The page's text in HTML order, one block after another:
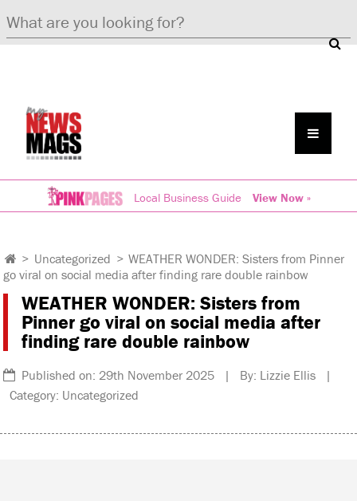
Local Business Guide View Now »
> Uncategorized > WEATHER WONDER: Sisters from Pinner
go viral on social media after finding rare double rainbow
WEATHER WONDER: Sisters from
Pinner go viral on social media after
finding rare double rainbow
Published on: 29th November 2025 | By: Lizzie Ellis |
Category: Uncategorized